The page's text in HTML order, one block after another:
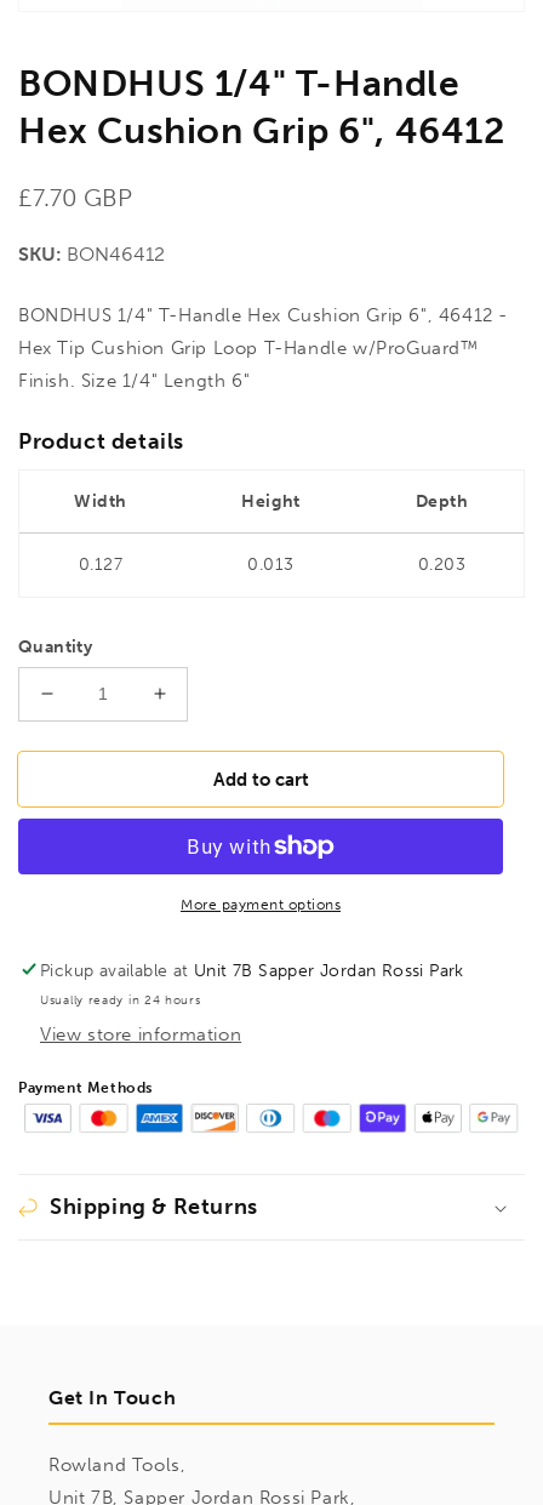
BONDHUS 1/4" T-Handle
Hex Cushion Grip 6", 46412
Regular
£7.70 GBP
SKU: BON46412
BONDHUS 1/4" T-Handle Hex Cushion Grip 6", 46412 -
Hex Tip Cushion Grip Loop T-Handle w/ProGuard™
Finish. Size 1/4" Length 6"
Product details
Width Height Depth
0.127 0.013 0.203
Quantity
Decrease
quantity
for
1/4&quot;
Hex
6&quot;,
46412
Increase
quantity
for
BONDHUS
1/4&quot;
Handle
Hex
Cushion
6&quot;,
46412
Add to cart
More payment options
Pickup available at Unit 7B Sapper Jordan Rossi Park
Usually ready in 24 hours
View store information
Payment Methods
Shipping & Returns
Get In Touch
Rowland Tools,
Unit 7B, Sapper Jordan Rossi Park,